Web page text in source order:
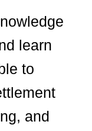
learn
to
and